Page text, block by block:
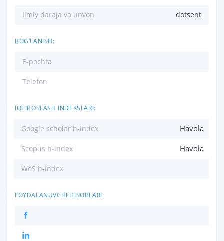
Ilmiy daraja va unvon dotsent
BOG‘LANISH:
E-pochta
Telefon
IQTIBOSLASH INDEKSLARI:
Google scholar h-index Havola
Scopus h-index Havola
WoS h-index
FOYDALANUVCHI HISOBLARI: